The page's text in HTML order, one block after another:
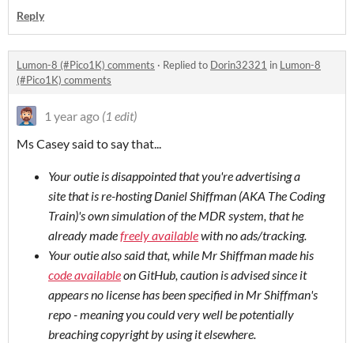
Reply
Lumon-8 (#Pico1K) comments · Replied to Dorin32321 in Lumon-8
(#Pico1K) comments
1 year ago (1 edit)
Ms Casey said to say that...
Your outie is disappointed that you're advertising a
site that is re-hosting Daniel Shiffman (AKA The Coding
Train)'s own simulation of the MDR system, that he
already madefreely availablewith no ads/tracking.
Your outie also said that, while Mr Shiffman made his
code availableon GitHub, caution is advised since it
appears no license has been specified in Mr Shiffman's
repo - meaning you could very well be potentially
breaching copyright by using it elsewhere.